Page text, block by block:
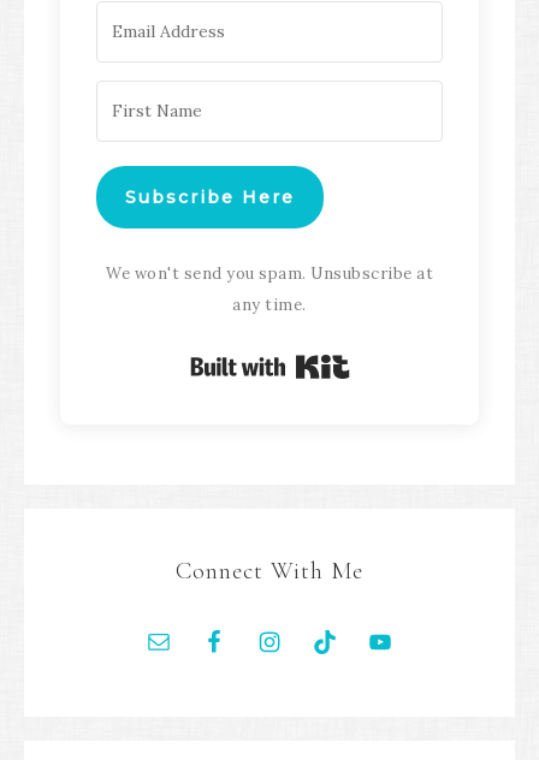
Subscribe Here
We won't send you spam. Unsubscribe at
any time.
Built with Kit
Connect With Me